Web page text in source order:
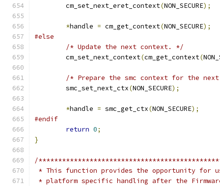
	cm_set_next_eret_context
(NON_SECURE);
*handle = cm_get_context(NON_SECURE);
#else
/* Update the next context. */
	cm_set_next_context
(cm_get_context(
/* Prepare the smc context for the
	smc_set_next_ctx
(NON_SECURE);
*handle = smc_get_ctx(NON_SECURE);
#endif
return 0;
}
/
* This function provides the opportunity for
* platform specific handling after the